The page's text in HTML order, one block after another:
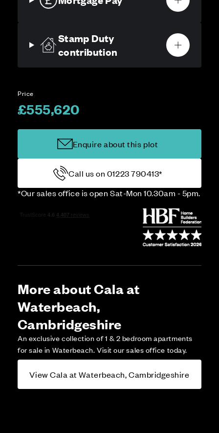
Stamp Duty
contribution
Price
£555,620
Enquire about this plot
Call us on 01223 790413*
*Our sales office is open Sat-Mon 10.30am - 5pm.
More about Cala at
Waterbeach,
Cambridgeshire
An exclusive collection of 1 & 2 bedroom apartments
for sale in Waterbeach. Visit our sales office today.
View Cala at Waterbeach, Cambridgeshire